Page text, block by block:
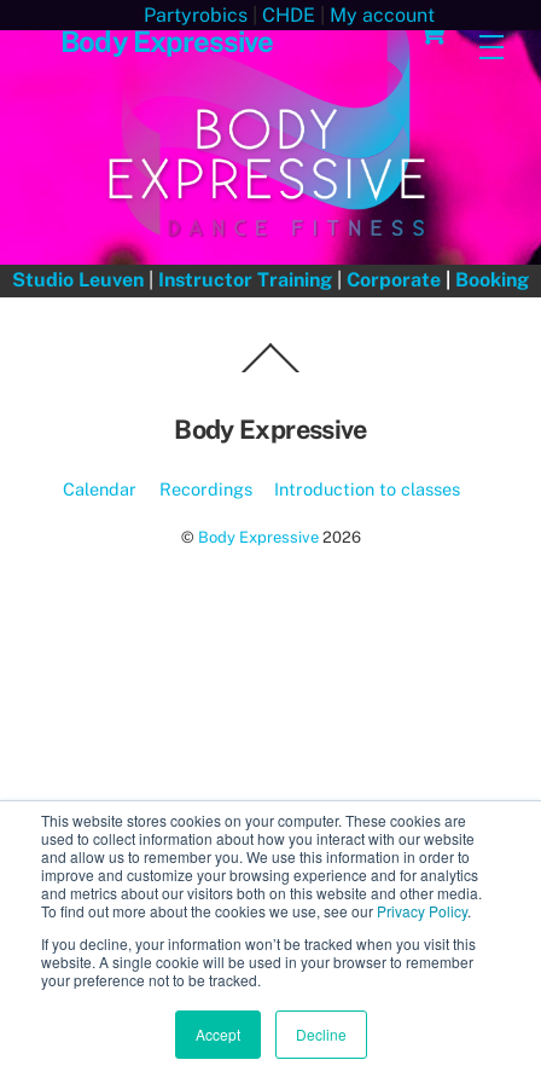
This website stores cookies on your computer. These cookies are
used to collect information about how you interact with our website
and allow us to remember you. We use this information in order to
improve and customize your browsing experience and for analytics
and metrics about our visitors both on this website and other media.
To find out more about the cookies we use, see our Privacy Policy.
If you decline, your information won’t be tracked when you visit this
website. A single cookie will be used in your browser to remember
your preference not to be tracked.
Accept Decline
Partyrobics| CHDE
My account
Body Expressive
Studio Leuven Instructor Training Corporate Booking
To
Body Expressive
Calendar Recordings Introduction to classes
© Body Expressive2026